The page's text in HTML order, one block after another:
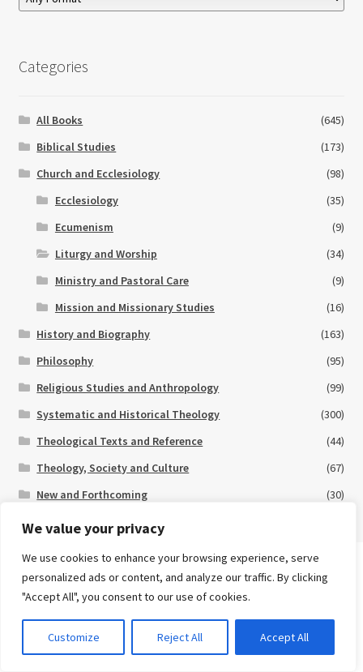
We value your privacy
We use cookies to enhance your browsing experience, serve
personalized ads or content, and analyze our traffic. By clicking
"Accept All", you consent to our use of cookies.
Customize Reject All Accept All
Categories
All Books
(645)
Biblical Studies
(173)
Church and Ecclesiology
(98)
Ecclesiology
(35)
Ecumenism
(9)
Liturgy and Worship
(34)
Ministry and Pastoral Care
(9)
Mission and Missionary Studies
(16)
History and Biography
(163)
Philosophy
(95)
Religious Studies and Anthropology
(99)
Systematic and Historical Theology
(300)
Theological Texts and Reference
(44)
Theology, Society and Culture
(67)
New and Forthcoming
(30)
Special Offers
eBooks
Many of our books are available in eBook format. Click herefor
eBook titles currently available on our website.
Search
for:
Currency